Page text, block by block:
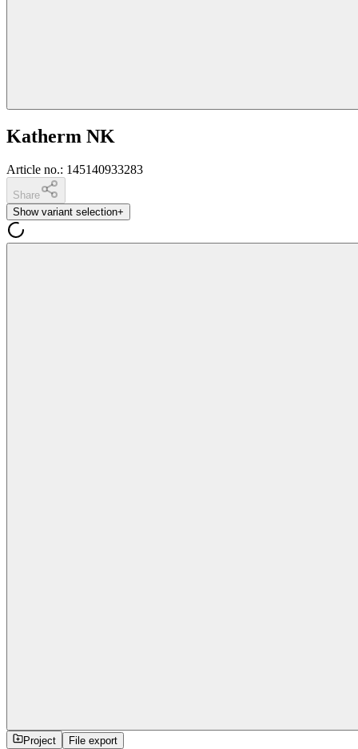
Katherm NK
Article no.: 145140933283
Share
Show variant selection+
Project File export